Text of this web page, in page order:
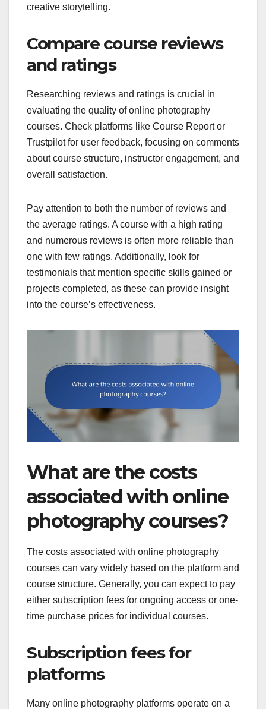
creative storytelling.
Compare course reviews
and ratings
Researching reviews and ratings is crucial in
evaluating the quality of online photography
courses. Check platforms like Course Report or
Trustpilot for user feedback, focusing on comments
about course structure, instructor engagement, and
overall satisfaction.
Pay attention to both the number of reviews and
the average ratings. A course with a high rating
and numerous reviews is often more reliable than
one with few ratings. Additionally, look for
testimonials that mention specific skills gained or
projects completed, as these can provide insight
into the course’s effectiveness.
What are the costs
associated with online
photography courses?
The costs associated with online photography
courses can vary widely based on the platform and
course structure. Generally, you can expect to pay
either subscription fees for ongoing access or one-
time purchase prices for individual courses.
Subscription fees for
platforms
Many online photography platforms operate on a